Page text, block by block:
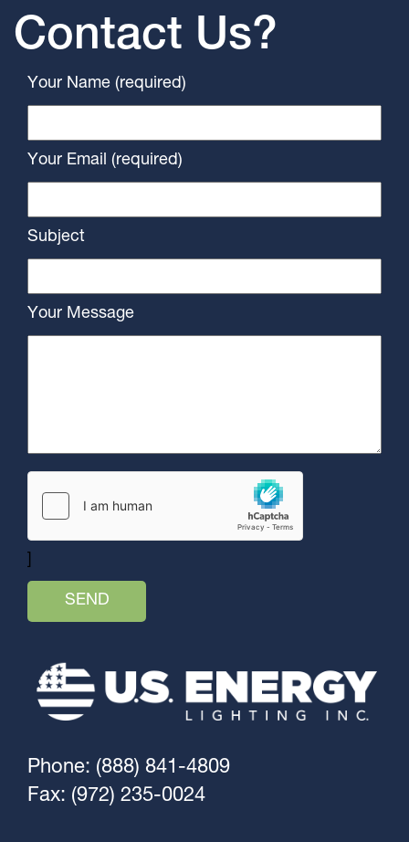
Contact Us?
Your Name (required)
Your Email (required)
Subject
Your Message
Phone: (888) 841-4809
Fax: (972) 235-0024